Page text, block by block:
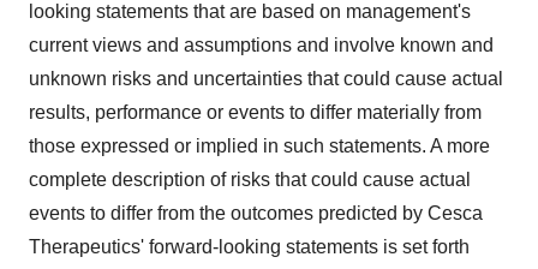
looking statements that are based on management's
current views and assumptions and involve known and
unknown risks and uncertainties that could cause actual
results, performance or events to differ materially from
those expressed or implied in such statements. A more
complete description of risks that could cause actual
events to differ from the outcomes predicted by Cesca
Therapeutics' forward-looking statements is set forth